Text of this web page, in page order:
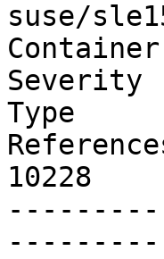
suse/
Type
10228